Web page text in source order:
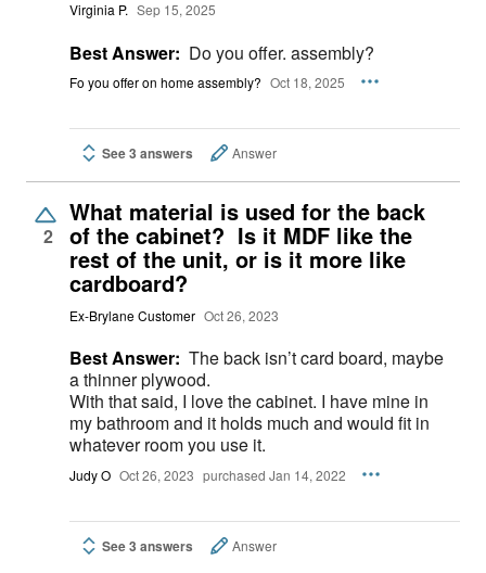
Virginia P. Sep 15, 2025
Best Answer: Do you offer. assembly?
Fo you offer on home assembly? Oct 18, 2025
See 3 answers Answer
2
What material is used for the back
of the cabinet? Is it MDF like the
rest of the unit, or is it more like
cardboard?
Ex-Brylane Customer Oct 26, 2023
Best Answer: The back isn’t card board, maybe
a thinner plywood.
With that said, I love the cabinet. I have mine in
my bathroom and it holds much and would fit in
whatever room you use it.
Judy O Oct 26, 2023 purchased Jan 14, 2022
See 3 answers Answer